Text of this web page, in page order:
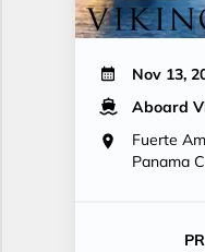
Nov 13,
Aboard
Fuerte
Panama